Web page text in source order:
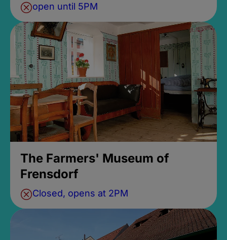
open until 5PM
The Farmers' Museum of
Frensdorf
Closed, opens at 2PM